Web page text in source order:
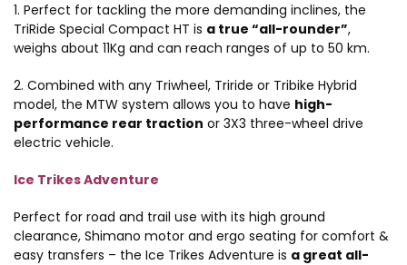
1. Perfect for tackling the more demanding inclines, the
TriRide Special Compact HT is a true “all-rounder”,
weighs about 11Kg and can reach ranges of up to 50 km.
2. Combined with any Triwheel, Triride or Tribike Hybrid
model, the MTW system allows you to have high-
performance rear traction or 3X3 three-wheel drive
electric vehicle.
Ice Trikes Adventure
Perfect for road and trail use with its high ground
clearance, Shimano motor and ergo seating for comfort &
easy transfers – the Ice Trikes Adventure is a great all-